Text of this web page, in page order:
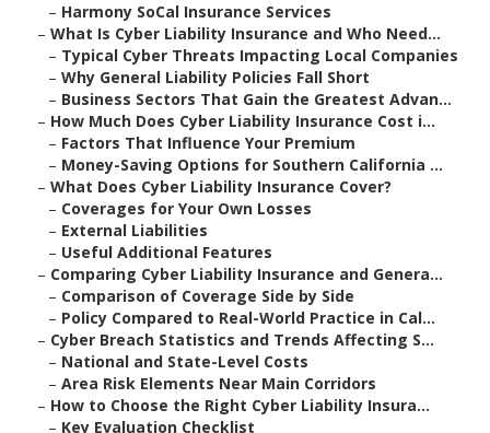
– Harmony SoCal Insurance Services
– What Is Cyber Liability Insurance and Who Need...
– Typical Cyber Threats Impacting Local Companies
– Why General Liability Policies Fall Short
– Business Sectors That Gain the Greatest Advan...
– How Much Does Cyber Liability Insurance Cost i...
– Factors That Influence Your Premium
– Money-Saving Options for Southern California ...
– What Does Cyber Liability Insurance Cover?
– Coverages for Your Own Losses
– External Liabilities
– Useful Additional Features
– Comparing Cyber Liability Insurance and Genera...
– Comparison of Coverage Side by Side
– Policy Compared to Real-World Practice in Cal...
– Cyber Breach Statistics and Trends Affecting S...
– National and State-Level Costs
– Area Risk Elements Near Main Corridors
– How to Choose the Right Cyber Liability Insura...
– Key Evaluation Checklist